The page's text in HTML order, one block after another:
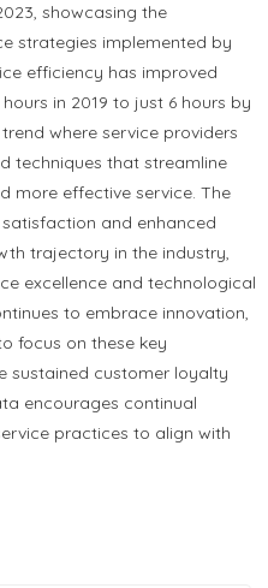
showcasing the
strategies implemented by
efficiency has improved
in 2019 to just 6 hours by
where service providers
techniques that streamline
more effective service. The
and enhanced
trajectory in the industry,
excellence and technological
to embrace innovation,
focus on these key
sustained customer loyalty
encourages continual
practices to align with